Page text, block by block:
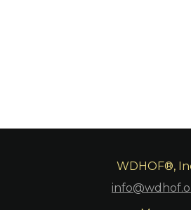
WDHOF®,